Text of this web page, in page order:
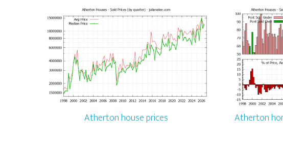
Atherton house prices Atherton